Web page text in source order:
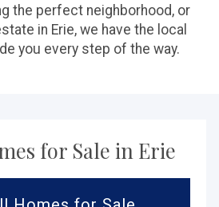
the perfect neighborhood, or
in Erie, we have the local
you every step of the way.
for Sale in Erie